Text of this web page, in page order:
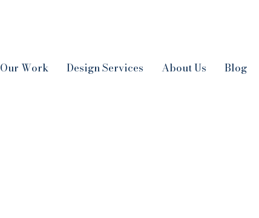
Our Work Design Services About Us Blog